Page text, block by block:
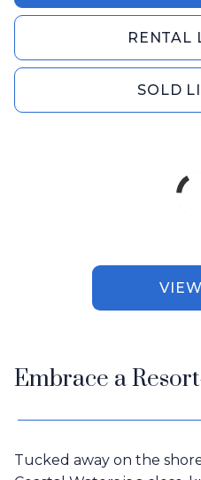
RENTAL
SOLD
Embrace a
Tucked away on the